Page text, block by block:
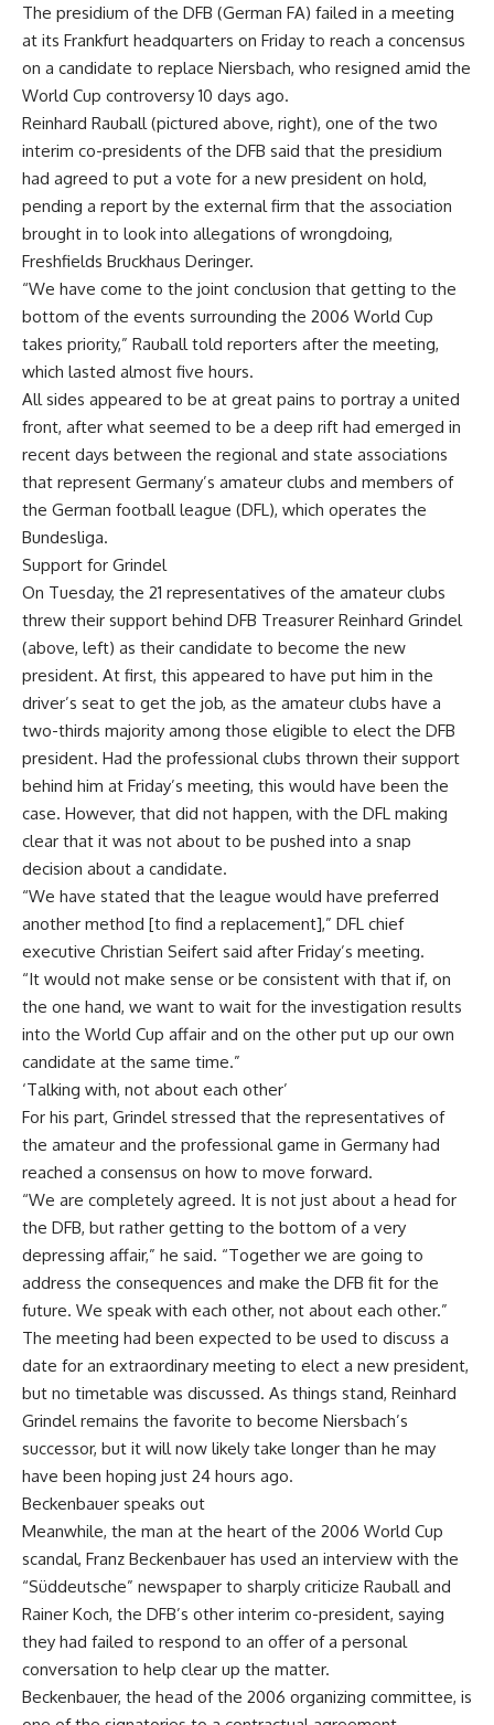
The presidium of the DFB (German FA) failed in a meeting
at its Frankfurt headquarters on Friday to reach a concensus
on a candidate to replace Niersbach, who resigned amid the
World Cup controversy 10 days ago.
Reinhard Rauball (pictured above, right), one of the two
interim co-presidents of the DFB said that the presidium
had agreed to put a vote for a new president on hold,
pending a report by the external firm that the association
brought in to look into allegations of wrongdoing,
Freshfields Bruckhaus Deringer.
“We have come to the joint conclusion that getting to the
bottom of the events surrounding the 2006 World Cup
takes priority,” Rauball told reporters after the meeting,
which lasted almost five hours.
All sides appeared to be at great pains to portray a united
front, after what seemed to be a deep rift had emerged in
recent days between the regional and state associations
that represent Germany’s amateur clubs and members of
the German football league (DFL), which operates the
Bundesliga.
Support for Grindel
On Tuesday, the 21 representatives of the amateur clubs
threw their support behind DFB Treasurer Reinhard Grindel
(above, left) as their candidate to become the new
president. At first, this appeared to have put him in the
driver’s seat to get the job, as the amateur clubs have a
two-thirds majority among those eligible to elect the DFB
president. Had the professional clubs thrown their support
behind him at Friday’s meeting, this would have been the
case. However, that did not happen, with the DFL making
clear that it was not about to be pushed into a snap
decision about a candidate.
“We have stated that the league would have preferred
another method [to find a replacement],” DFL chief
executive Christian Seifert said after Friday’s meeting.
“It would not make sense or be consistent with that if, on
the one hand, we want to wait for the investigation results
into the World Cup affair and on the other put up our own
candidate at the same time.”
‘Talking with, not about each other’
For his part, Grindel stressed that the representatives of
the amateur and the professional game in Germany had
reached a consensus on how to move forward.
“We are completely agreed. It is not just about a head for
the DFB, but rather getting to the bottom of a very
depressing affair,” he said. “Together we are going to
address the consequences and make the DFB fit for the
future. We speak with each other, not about each other.”
The meeting had been expected to be used to discuss a
date for an extraordinary meeting to elect a new president,
but no timetable was discussed. As things stand, Reinhard
Grindel remains the favorite to become Niersbach’s
successor, but it will now likely take longer than he may
have been hoping just 24 hours ago.
Beckenbauer speaks out
Meanwhile, the man at the heart of the 2006 World Cup
scandal, Franz Beckenbauer has used an interview with the
“Süddeutsche” newspaper to sharply criticize Rauball and
Rainer Koch, the DFB’s other interim co-president, saying
they had failed to respond to an offer of a personal
conversation to help clear up the matter.
Beckenbauer, the head of the 2006 organizing committee, is